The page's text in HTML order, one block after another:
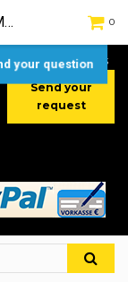
[+49] (0) 2232-5205
[+49] (0) 177 / 4080033
Send your
request
0
Drosselklappe Fiat Panda Magneti Marelli C146
your question